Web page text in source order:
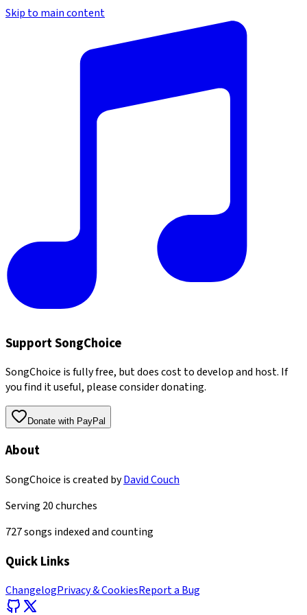
Skip to main content
Support SongChoice
SongChoice is fully free, but does cost to develop and host. If
you find it useful, please consider donating.
Donate with PayPal
About
SongChoice is created byDavid Couch
Serving 20churches
727songs indexed and counting
Quick Links
ChangelogPrivacy & CookiesReport a Bug